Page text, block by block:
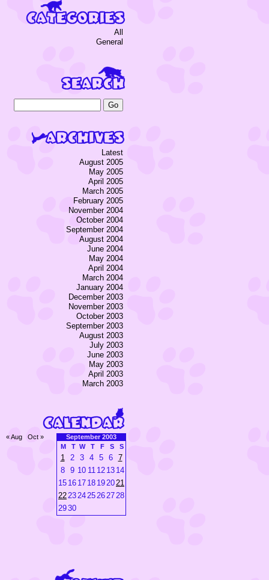
All
General
Latest
August 2005
May 2005
April 2005
March 2005
February 2005
November 2004
October 2004
September 2004
August 2004
June 2004
May 2004
April 2004
March 2004
January 2004
December 2003
November 2003
October 2003
September 2003
August 2003
July 2003
June 2003
May 2003
April 2003
March 2003
September 2003
M
T W T F S S
1 2 3 4 5 6
7
8
9 10 11 12 13 14
15 16 17 18 192021
22232425262728
2930
« Aug Oct »